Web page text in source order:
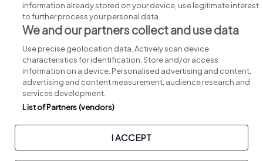
Executive jobs
Part of group.
Privacy Legal Cookies Cookie Settings Sitemap
information already stored on your device, use legitimate interest
to further process your personal data.
We and our partners collect and use data
Use precise geolocation data. Actively scan device
characteristics for identification. Store and/or access
information on a device. Personalised advertising and content,
advertising and content measurement, audience research and
services development.
List of Partners (vendors)
I ACCEPT